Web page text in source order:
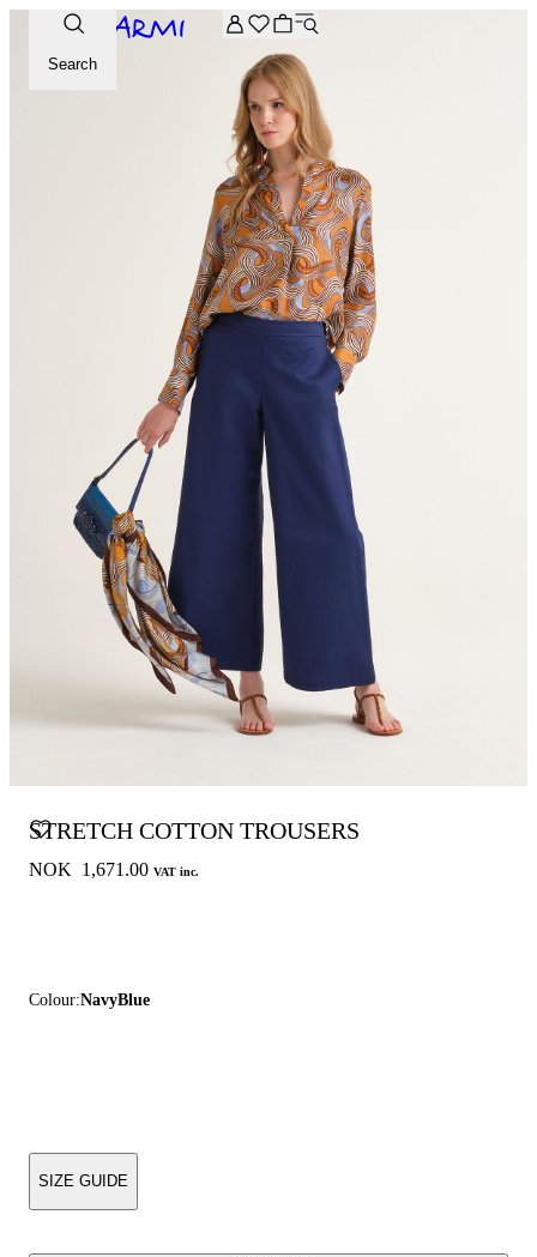
Extra -20% off on the Archive selection. Enter the code
Search
STRETCH COTTON TROUSERS
NOK 1,671.00 VAT inc.
Colour:NavyBlue
SIZE GUIDE